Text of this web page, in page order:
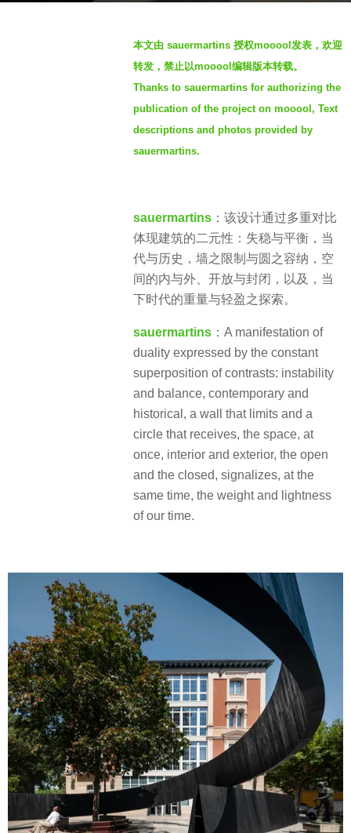
本文由 sauermartins 授权mooool发表，欢迎
转发，禁止以mooool编辑版本转载。
Thanks to sauermartins for authorizing the
publication of the project on mooool, Text
descriptions and photos provided by
sauermartins.
sauermartins ：该设计通过多重对比
体现建筑的二元性：失稳与平衡，当
代与历史，墙之限制与圆之容纳，空
间的内与外、开放与封闭，以及，当
下时代的重量与轻盈之探索。
sauermartins ：A manifestation of
duality expressed by the constant
superposition of contrasts: instability
and balance, contemporary and
historical, a wall that limits and a
circle that receives, the space, at
once, interior and exterior, the open
and the closed, signalizes, at the
same time, the weight and lightness
of our time.